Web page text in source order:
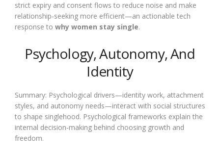
strict expiry and consent flows to reduce noise and make
relationship-seeking more efficient—an actionable tech
response to why women stay single.
Psychology, Autonomy, And
Identity
Summary: Psychological drivers—identity work, attachment
styles, and autonomy needs—interact with social structures
to shape singlehood. Psychological frameworks explain the
internal decision-making behind choosing growth and
freedom.